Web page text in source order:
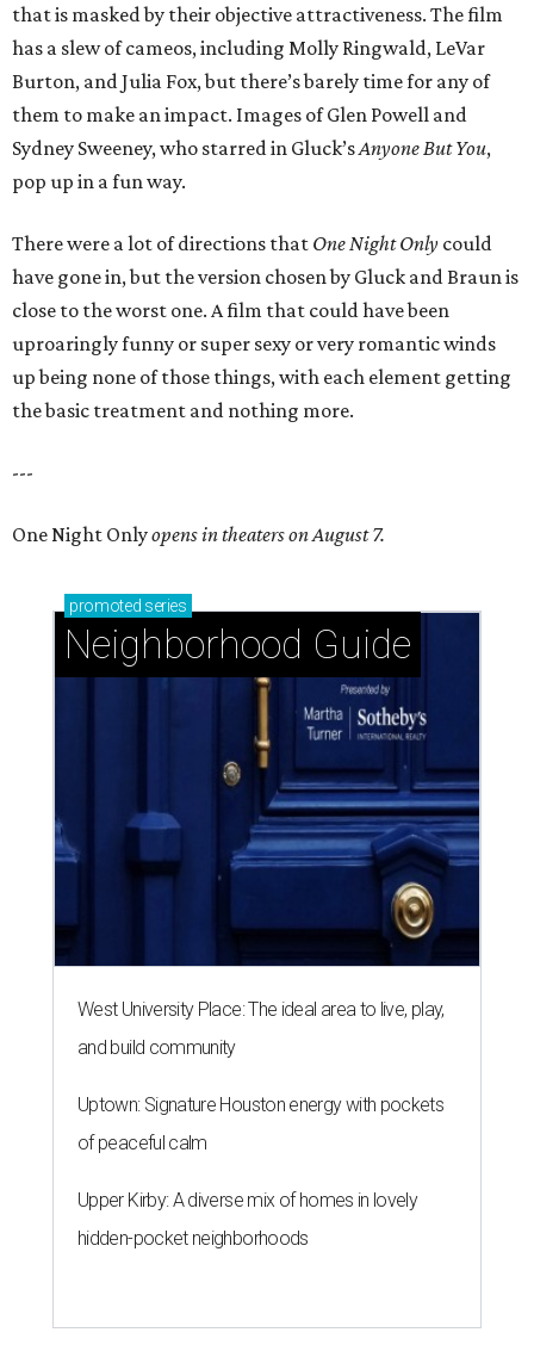
that is masked by their objective attractiveness. The film
has a slew of cameos, including Molly Ringwald, LeVar
Burton, and Julia Fox, but there’s barely time for any of
them to make an impact. Images of Glen Powell and
Sydney Sweeney, who starred in Gluck’sAnyone But You,
pop up in a fun way.
There were a lot of directions that One Night Only could
have gone in, but the version chosen by Gluck and Braun is
close to the worst one. A film that could have been
uproaringly funny or super sexy or very romantic winds
up being none of those things, with each element getting
the basic treatment and nothing more.
---
One Night Onlyopens in theaters on August 7.
promoted series
Neighborhood Guide
West University Place: The ideal area to live, play,
and build community
Uptown: Signature Houston energy with pockets
of peaceful calm
Upper Kirby: A diverse mix of homes in lovely
hidden-pocket neighborhoods